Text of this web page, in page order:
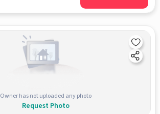
Owner has not uploaded any photo
Request Photo